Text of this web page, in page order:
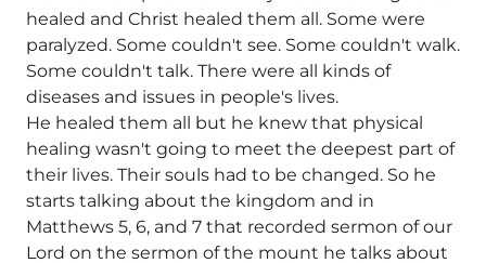
healed and Christ healed them all. Some were
paralyzed. Some couldn't see. Some couldn't walk.
Some couldn't talk. There were all kinds of
diseases and issues in people's lives.
He healed them all but he knew that physical
healing wasn't going to meet the deepest part of
their lives. Their souls had to be changed. So he
starts talking about the kingdom and in
Matthews 5, 6, and 7 that recorded sermon of our
Lord on the sermon of the mount he talks about